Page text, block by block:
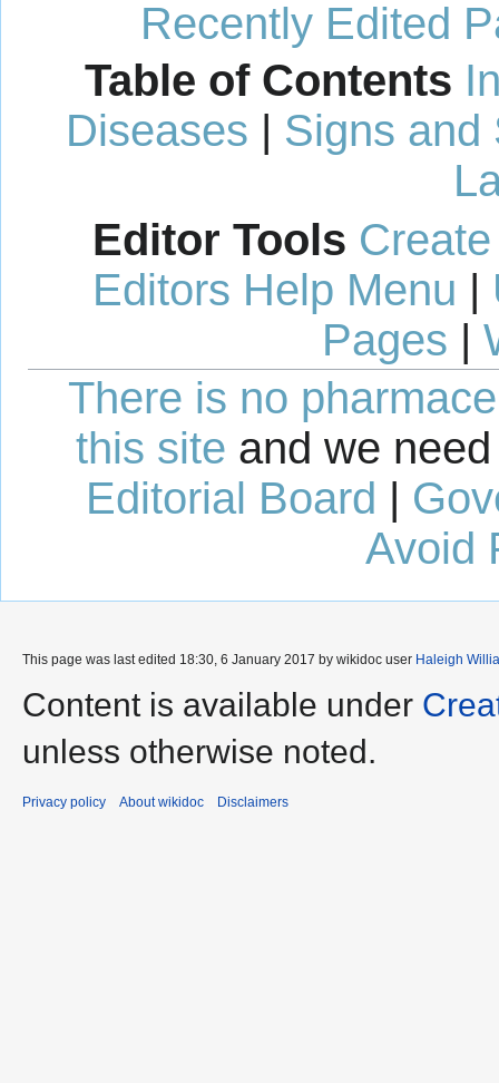
Recently Edited
Table of Contents
Diseases | Signs and
Editor Tools
Editors Help Menu |
Pages |
There is no
this site and we
Editorial Board
Avoid
This page was last edited 18:30, 6 January 2017 by wikidoc user Haleigh
Content is available under
unless otherwise noted.
Privacy policy About wikidoc Disclaimers